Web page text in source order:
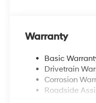
Warranty
Basic
Drivetrain
Corrosion
Roadside